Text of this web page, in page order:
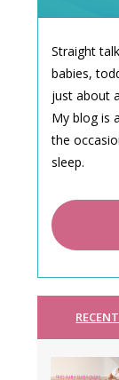
Straight
babies,
just about
My blog is
the
sleep.